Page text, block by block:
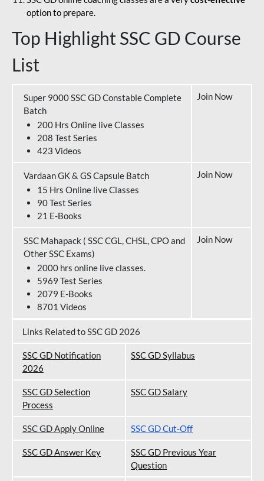
option to prepare.
Top Highlight SSC GD Course
List
Super 9000 SSC GD Constable Complete
Batch
200 Hrs Online live Classes
208 Test Series
423 Videos
Join Now
Vardaan GK & GS Capsule Batch
15 Hrs Online live Classes
90 Test Series
21 E-Books
Join Now
SSC Mahapack ( SSC CGL, CHSL, CPO and
Other SSC Exams)
2000 hrs online live classes.
5969 Test Series
2079 E-Books
8701 Videos
Join Now
Links Related to SSC GD 2026
SSC GD Notification
2026
SSC GD Syllabus
SSC GD Selection
Process
SSC GD Salary
SSC GD Apply Online SSC GD Cut-Off
SSC GD Answer Key
SSC GD Previous Year
Question